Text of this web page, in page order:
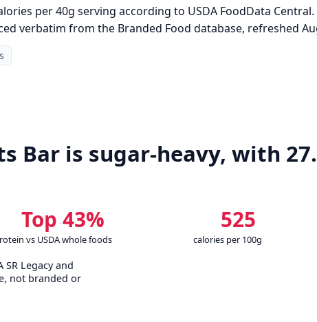
per 40g serving according to USDA FoodData
verbatim from the Branded Food database, refreshed
Bar is sugar-heavy, with
Top 43%
vs USDA whole foods
525
calories per 100g
Legacy and
not branded or